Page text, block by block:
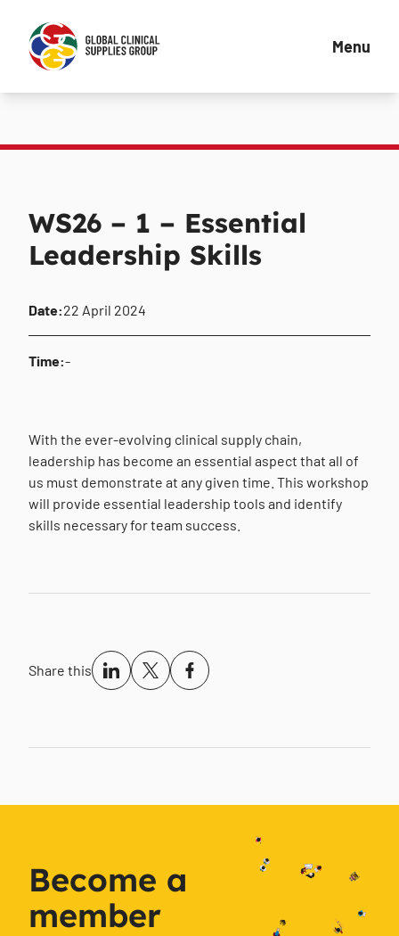
Menu
WS26 – 1 – Essential
Leadership Skills
Date:22 April 2024
Time:-
With the ever-evolving clinical supply chain,
leadership has become an essential aspect that all of
us must demonstrate at any given time. This workshop
will provide essential leadership tools and identify
skills necessary for team success.
Share this
Become a
member